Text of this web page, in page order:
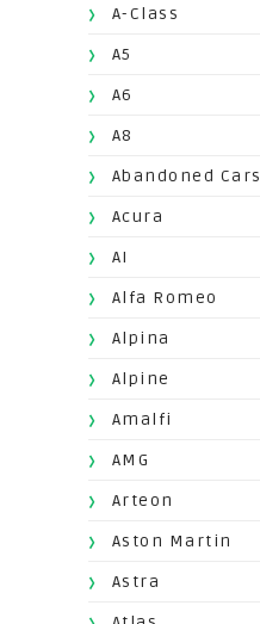
A-Class
A5
A6
A8
Abandoned Cars
Acura
AI
Alfa Romeo
Alpina
Alpine
Amalfi
AMG
Arteon
Aston Martin
Astra